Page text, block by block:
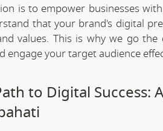
is to empower businesses
that your brand's digital
values. This is why we go
engage your target audience
to Digital Success: